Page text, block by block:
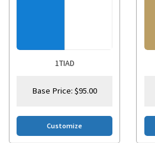
1TIAD
Base Price:$95.00
Customize